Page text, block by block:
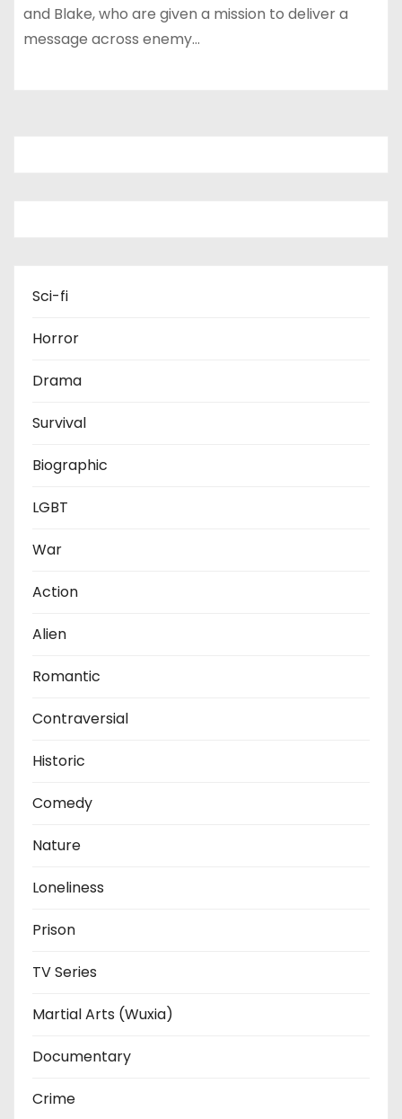
and Blake, who are given a mission to deliver a
message across enemy…
Sci-fi
Horror
Drama
Survival
Biographic
LGBT
War
Action
Alien
Romantic
Contraversial
Historic
Comedy
Nature
Loneliness
Prison
TV Series
Martial Arts (Wuxia)
Documentary
Crime